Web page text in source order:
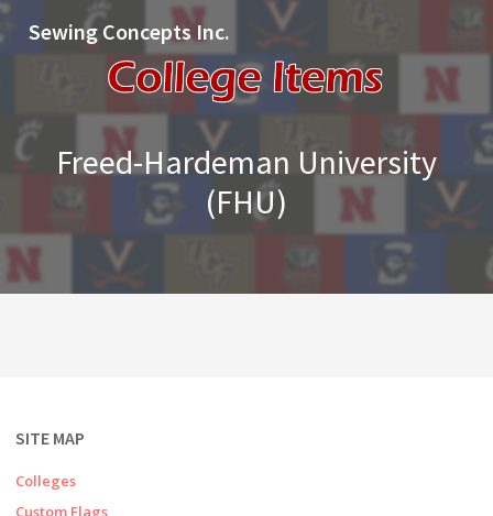
Sewing Concepts Inc.
Freed-Hardeman University
(FHU)
SITE MAP
Colleges
Custom Flags